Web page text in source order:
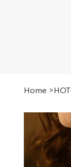
Home >